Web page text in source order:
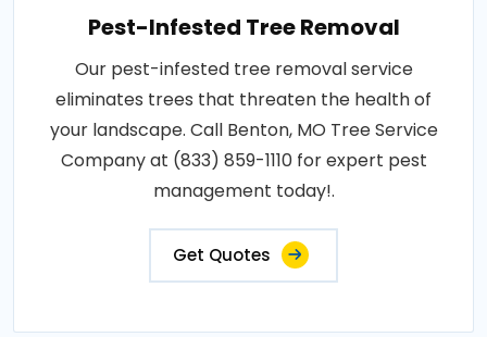
Pest-Infested Tree Removal
Our pest-infested tree removal service
eliminates trees that threaten the health of
your landscape. Call Benton, MO Tree Service
Company at (833) 859-1110 for expert pest
management today!.
Get Quotes